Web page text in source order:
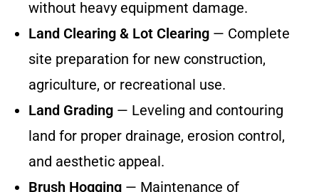
without heavy equipment damage.
Land Clearing & Lot Clearing — Complete
site preparation for new construction,
agriculture, or recreational use.
Land Grading — Leveling and contouring
land for proper drainage, erosion control,
and aesthetic appeal.
Brush Hogging — Maintenance of